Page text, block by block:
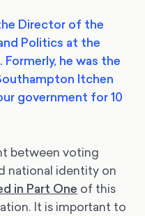
Director of the
Politics at the
he was the
Itchen
government for 10
between voting
national identity on
in Part One of this
It is important to